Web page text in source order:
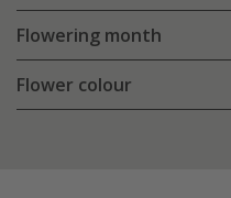
Flowering month
Flower colour